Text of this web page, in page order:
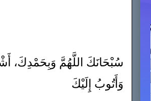
سُبْحَانَكَ اللَّهُمَّ وَبِحَمْدِكَ،
وَأَتُوبُ إِلَيْكَ